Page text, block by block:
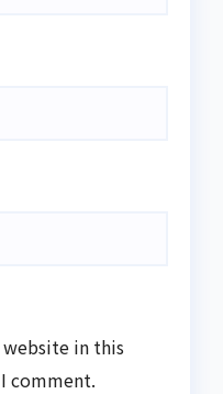
website in this
comment.